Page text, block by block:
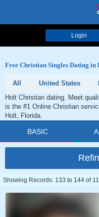
Login
Free Christian Singles Dating
All United States
Holt Christian dating. Meet
is the #1 Online Christian
Holt, Florida.
BASIC
Showing Records: 133 to 144 of